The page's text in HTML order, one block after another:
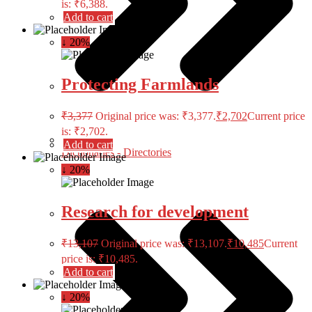
Dictionaries - Directories
is: ₹6,388.
Add to cart
↓ 20%
Protecting Farmlands
₹3,377 Original price was: ₹3,377.₹2,702Current price
is: ₹2,702.
Add to cart
↓ 20%
Research for development
₹13,107 Original price was: ₹13,107.₹10,485Current
price is: ₹10,485.
Add to cart
↓ 20%